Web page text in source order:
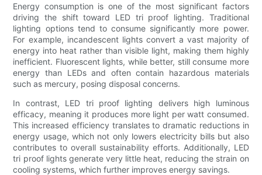
Energy consumption is one of the most significant factors
driving the shift toward LED tri proof lighting. Traditional
lighting options tend to consume significantly more power.
For example, incandescent lights convert a vast majority of
energy into heat rather than visible light, making them highly
inefficient. Fluorescent lights, while better, still consume more
energy than LEDs and often contain hazardous materials
such as mercury, posing disposal concerns.
In contrast, LED tri proof lighting delivers high luminous
efficacy, meaning it produces more light per watt consumed.
This increased efficiency translates to dramatic reductions in
energy usage, which not only lowers electricity bills but also
contributes to overall sustainability efforts. Additionally, LED
tri proof lights generate very little heat, reducing the strain on
cooling systems, which further improves energy savings.